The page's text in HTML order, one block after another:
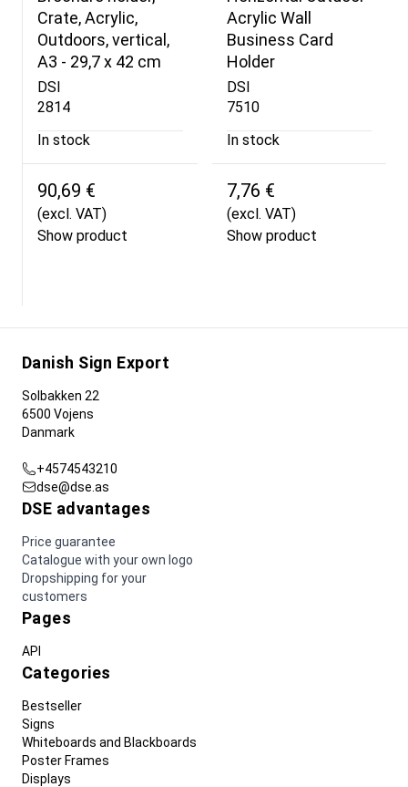
Crate, Acrylic,
Outdoors, vertical,
A3 - 29,7 x 42 cm
DSI
2814
In stock
90,69 €
(excl. VAT)
Show product
Acrylic Wall
Business Card
Holder
DSI
7510
In stock
7,76 €
(excl. VAT)
Show product
Danish Sign Export
Solbakken 22
6500 Vojens
Danmark
+4574543210
dse@dse.as
DSE advantages
Price guarantee
Catalogue with your own logo
Dropshipping for your
customers
Pages
API
Categories
Bestseller
Signs
Whiteboards and Blackboards
Poster Frames
Displays